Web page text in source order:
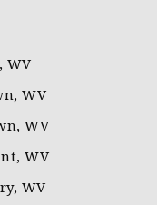
WV
WV
WV
WV
WV